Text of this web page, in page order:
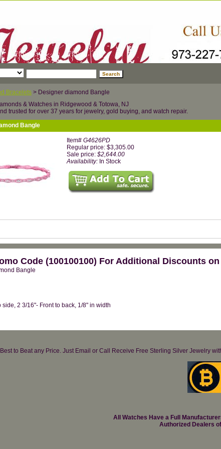
Bracelets > Designer diamond Bangle
& Watches in Ridgewood & Totowa, NJ
trusted for over 37 years for jewelry, gold buying, and watch repair.
Bangle
Item# G4626PD
Regular price: $3,305.00
Sale price: $2,644.00
Availability: In Stock
Code (100100100) For Additional Discounts
Bangle
side, 2 3/16"- Front to back, 1/8" in width
to Beat any Price. Just Email or Call Receive Free Sterling Silver Jewelry
All Watches Have a Full
Authorized Dealers